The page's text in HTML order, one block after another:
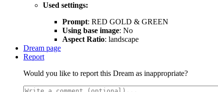
Used settings:
Prompt: RED GOLD & GREEN
Using base image: No
Aspect Ratio: landscape
Dream page
Report
Would you like to report this Dream as inappropriate?